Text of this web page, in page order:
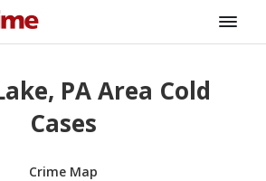
PA Area Cold
Cases
Crime Map